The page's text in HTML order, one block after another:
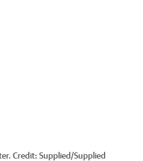
Credit: Supplied/Supplied